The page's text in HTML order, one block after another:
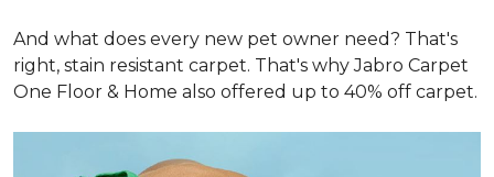
And what does every new pet owner need? That's
right, stain resistant carpet. That's why Jabro Carpet
One Floor & Home also offered up to 40% off carpet.